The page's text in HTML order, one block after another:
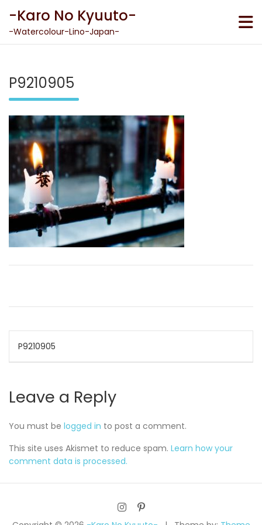
content
-Karo No Kyuuto-
-Watercolour-Lino-Japan-
P9210905
Post
navigation
P9210905
Leave a Reply
You must be logged in to post a comment.
This site uses Akismet to reduce spam. Learn how your
comment data is processed.